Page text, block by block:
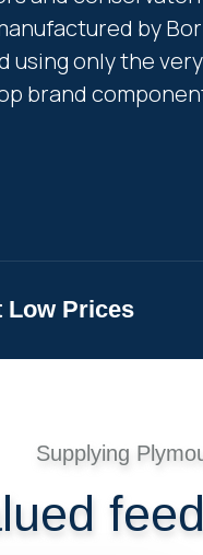
by
using only the
brand
Low Prices
Supplying